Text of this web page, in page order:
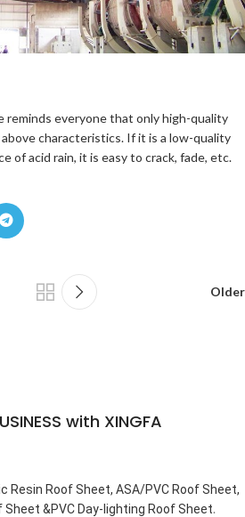
reminds everyone that only high-quality
characteristics. If it is a low-quality
of acid rain, it is easy to crack, fade, etc.
Older
with XINGFA
Resin Roof Sheet, ASA/PVC Roof Sheet,
Sheet &PVC Day-lighting Roof Sheet.